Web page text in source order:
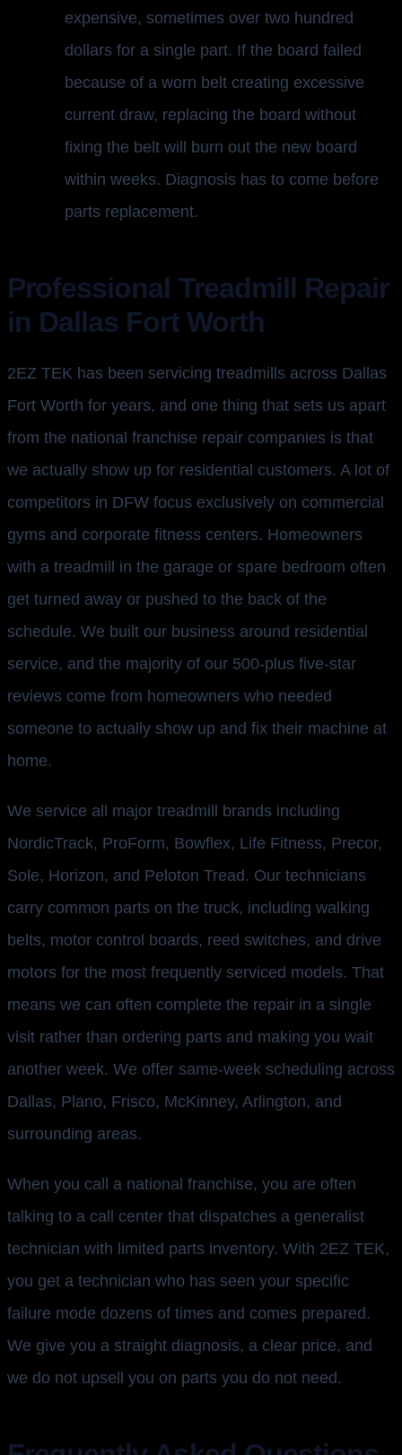
expensive, sometimes over two hundred
dollars for a single part. If the board failed
because of a worn belt creating excessive
current draw, replacing the board without
fixing the belt will burn out the new board
within weeks. Diagnosis has to come before
parts replacement.
Professional Treadmill Repair
in Dallas Fort Worth
2EZ TEK has been servicing treadmills across Dallas
Fort Worth for years, and one thing that sets us apart
from the national franchise repair companies is that
we actually show up for residential customers. A lot of
competitors in DFW focus exclusively on commercial
gyms and corporate fitness centers. Homeowners
with a treadmill in the garage or spare bedroom often
get turned away or pushed to the back of the
schedule. We built our business around residential
service, and the majority of our 500-plus five-star
reviews come from homeowners who needed
someone to actually show up and fix their machine at
home.
We service all major treadmill brands including
NordicTrack, ProForm, Bowflex, Life Fitness, Precor,
Sole, Horizon, and Peloton Tread. Our technicians
carry common parts on the truck, including walking
belts, motor control boards, reed switches, and drive
motors for the most frequently serviced models. That
means we can often complete the repair in a single
visit rather than ordering parts and making you wait
another week. We offer same-week scheduling across
Dallas, Plano, Frisco, McKinney, Arlington, and
surrounding areas.
When you call a national franchise, you are often
talking to a call center that dispatches a generalist
technician with limited parts inventory. With 2EZ TEK,
you get a technician who has seen your specific
failure mode dozens of times and comes prepared.
We give you a straight diagnosis, a clear price, and
we do not upsell you on parts you do not need.